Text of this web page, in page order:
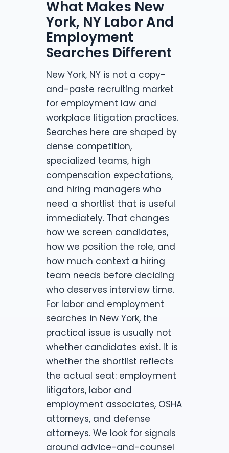
What Makes New
York, NY Labor And
Employment
Searches Different
New York, NY is not a copy-
and-paste recruiting market
for employment law and
workplace litigation practices.
Searches here are shaped by
dense competition,
specialized teams, high
compensation expectations,
and hiring managers who
need a shortlist that is useful
immediately. That changes
how we screen candidates,
how we position the role, and
how much context a hiring
team needs before deciding
who deserves interview time.
For labor and employment
searches in New York, the
practical issue is usually not
whether candidates exist. It is
whether the shortlist reflects
the actual seat: employment
litigators, labor and
employment associates, OSHA
attorneys, and defense
attorneys. We look for signals
around advice-and-counsel